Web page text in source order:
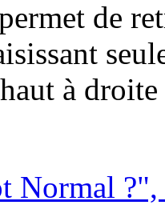
de
à
Normal ?",